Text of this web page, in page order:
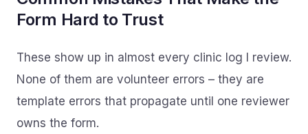
Form Hard to Trust
These show up in almost every clinic log I review.
None of them are volunteer errors – they are
template errors that propagate until one reviewer
owns the form.